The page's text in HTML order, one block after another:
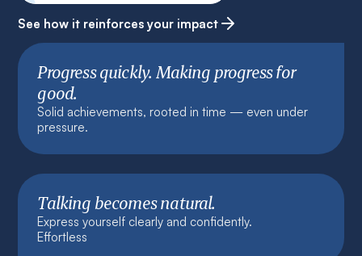
See how it reinforces your impact
Progress quickly. Making progress for
good.
Solid achievements, rooted in time — even under
pressure.
Talking becomes natural.
Express yourself clearly and confidently.
Effortless